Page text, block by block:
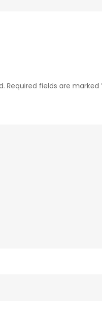
Required fields are marked